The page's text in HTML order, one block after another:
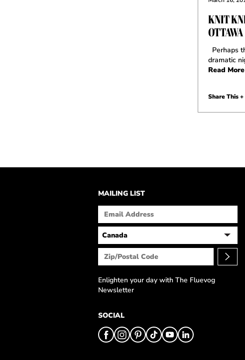
KNIT
OTTAWA
Perhaps
dramatic
Read More
Share This +
MAILING LIST
Enlighten your day with The Fluevog
Newsletter
SOCIAL